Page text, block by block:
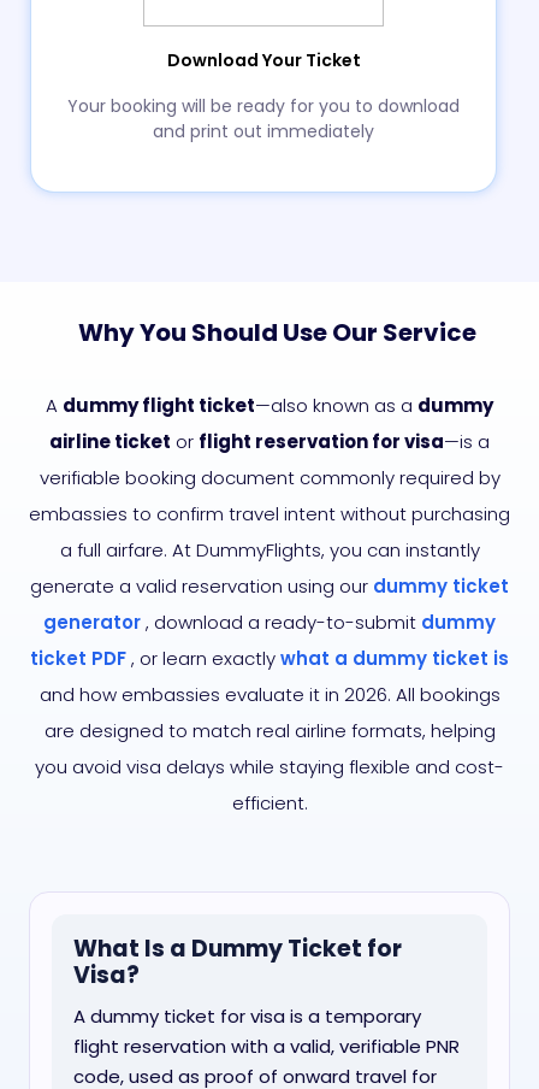
Download Your Ticket
Your booking will be ready for you to download
and print out immediately
Why You Should Use Our Service
A dummy flight ticket—also known as a dummy
airline ticket or flight reservation for visa—is a
verifiable booking document commonly required by
embassies to confirm travel intent without purchasing
a full airfare. At DummyFlights, you can instantly
generate a valid reservation using our dummy ticket
generator, download a ready-to-submit dummy
ticket PDF, or learn exactlywhat a dummy ticket is
and how embassies evaluate it in 2026. All bookings
are designed to match real airline formats, helping
you avoid visa delays while staying flexible and cost-
efficient.
What Is a Dummy Ticket for
Visa?
A dummy ticket for visa is a temporary
flight reservation with a valid, verifiable PNR
code, used as proof of onward travel for